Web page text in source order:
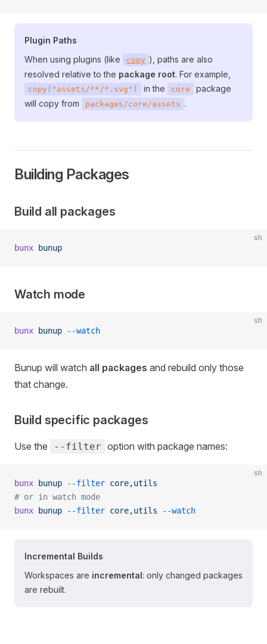
Plugin Paths
When using plugins (like
copy ), paths are also
resolved relative to the package root. For example,
copy("assets/**/*.svg") in the core
package
will copy from
packages/core/assets .
Building Packages
Build all packages
sh
bunx bunup
Watch mode
sh
bunx bunup --watch
Bunup will watch all packages and rebuild only those
that change.
Build specific packages
Use the --filter option with package names:
sh
bunx bunup --filter core,utils
# or in watch mode
bunx bunup --filter core,utils --watch
Incremental Builds
Workspaces are incremental: only changed packages
are rebuilt.